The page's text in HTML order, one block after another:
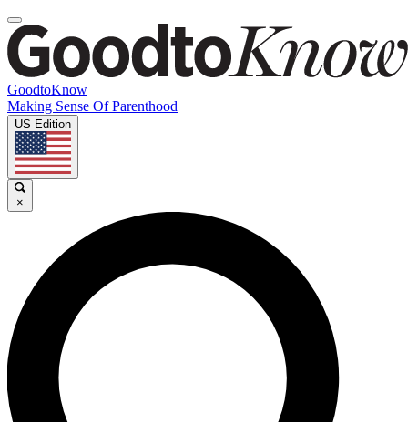
GoodtoKnow
Making Sense Of Parenthood
US Edition
×